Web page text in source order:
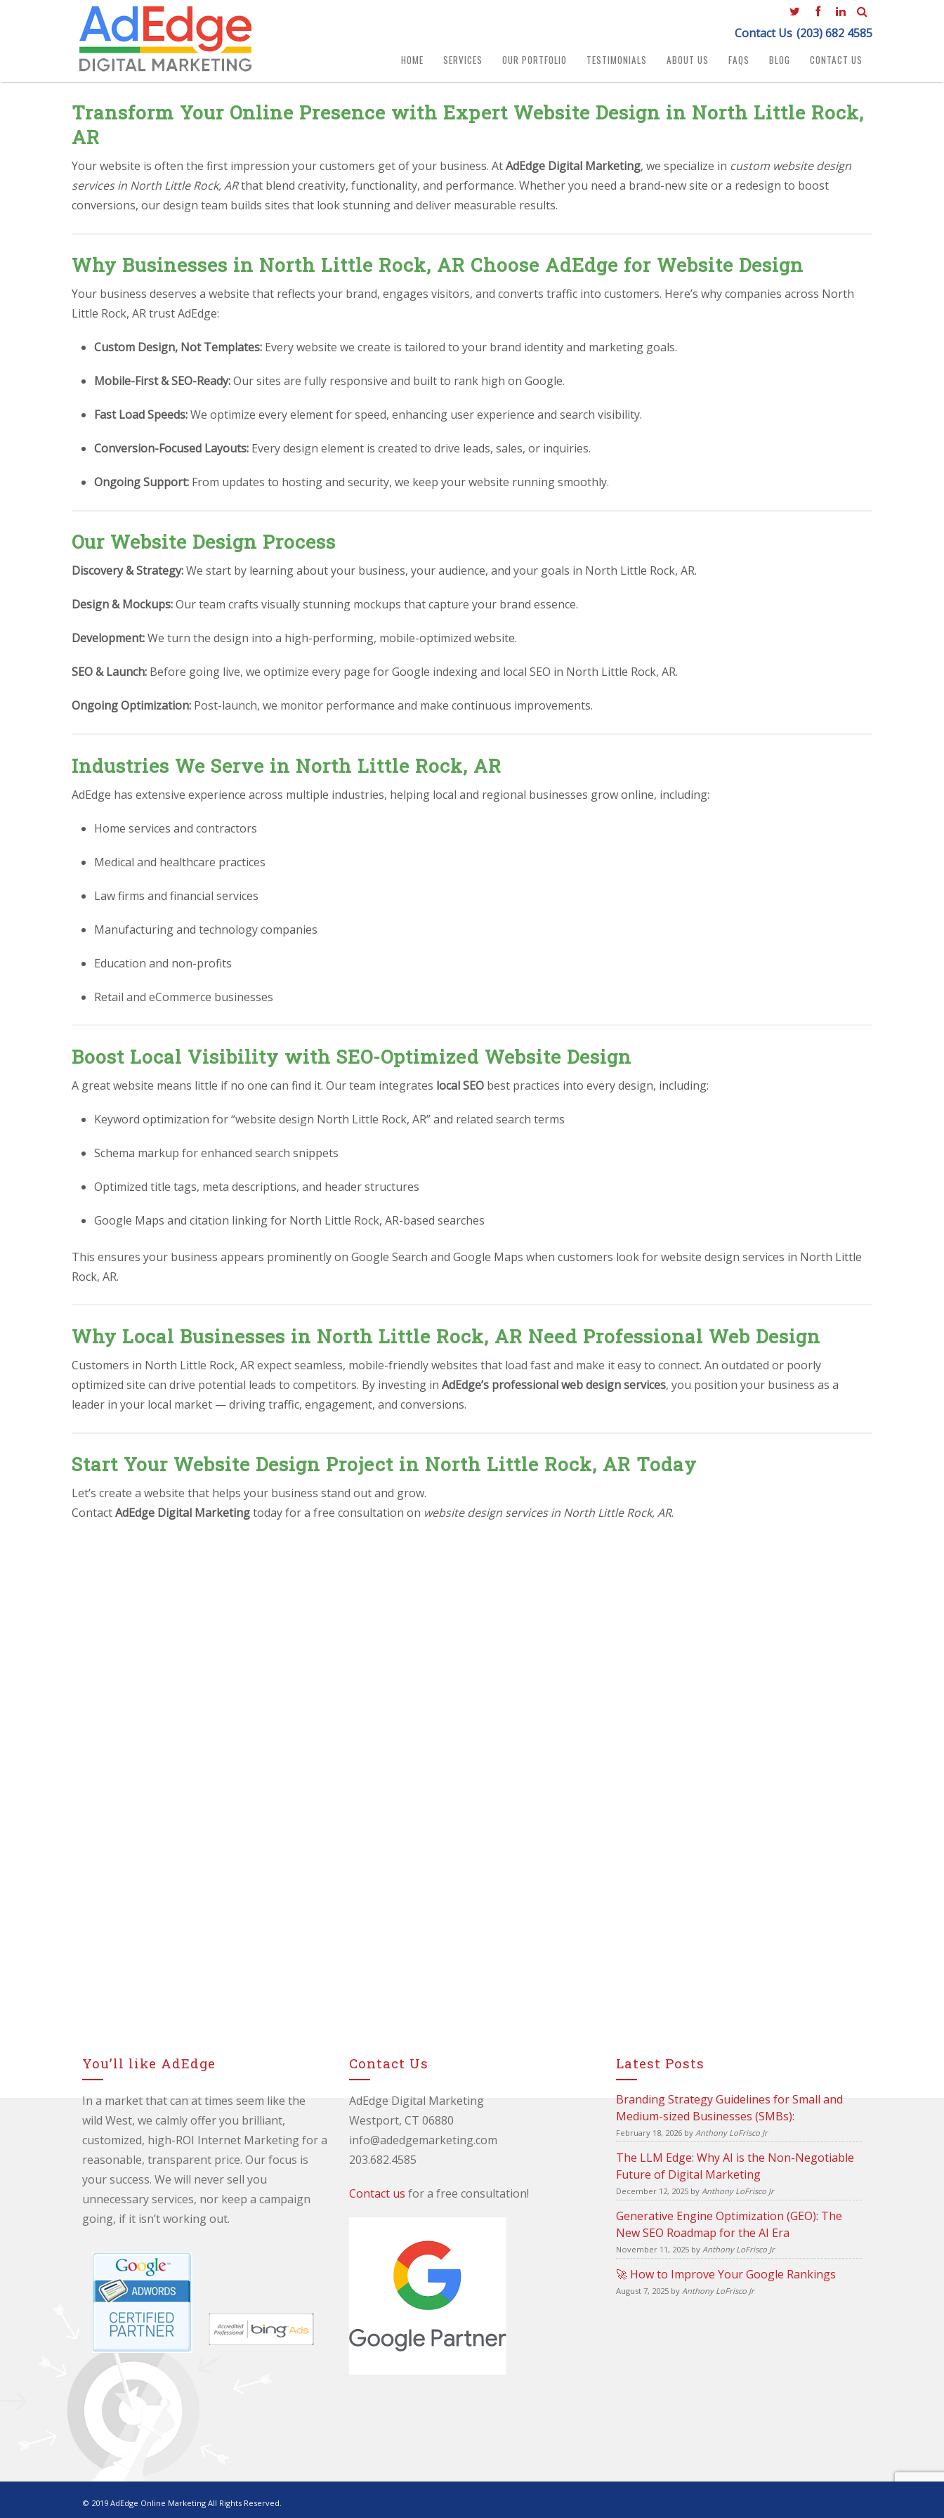
Contact Us (203) 682 4585
HOME SERVICES OUR PORTFOLIO TESTIMONIALS ABOUT US FAQS BLOG CONTACT US
Transform Your Online Presence with Expert Website Design in North Little Rock,
AR
Your website is often the first impression your customers get of your business. AtAdEdge Digital Marketing, we specialize in custom website design
services in North Little Rock, ARthat blend creativity, functionality, and performance. Whether you need a brand-new site or a redesign to boost
conversions, our design team builds sites that look stunning and deliver measurable results.
Why Businesses in North Little Rock, AR Choose AdEdge for Website Design
Your business deserves a website that reflects your brand, engages visitors, and converts traffic into customers. Here’s why companies across North
Little Rock, AR trust AdEdge:
Custom Design, Not Templates: Every website we create is tailored to your brand identity and marketing goals.
Mobile-First & SEO-Ready:Our sites are fully responsive and built to rank high on Google.
Fast Load Speeds:We optimize every element for speed, enhancing user experience and search visibility.
Conversion-Focused Layouts: Every design element is created to drive leads, sales, or inquiries.
Ongoing Support: From updates to hosting and security, we keep your website running smoothly.
Our Website Design Process
Discovery & Strategy:We start by learning about your business, your audience, and your goals in North Little Rock, AR.
Design & Mockups:Our team crafts visually stunning mockups that capture your brand essence.
Development:We turn the design into a high-performing, mobile-optimized website.
SEO & Launch: Before going live, we optimize every page for Google indexing and local SEO in North Little Rock, AR.
Ongoing Optimization: Post-launch, we monitor performance and make continuous improvements.
Industries We Serve in North Little Rock, AR
AdEdge has extensive experience across multiple industries, helping local and regional businesses grow online, including:
Home services and contractors
Medical and healthcare practices
Law firms and financial services
Manufacturing and technology companies
Education and non-profits
Retail and eCommerce businesses
Boost Local Visibility with SEO-Optimized Website Design
A great website means little if no one can find it. Our team integrates local SEO best practices into every design, including:
Keyword optimization for “website design North Little Rock, AR” and related search terms
Schema markup for enhanced search snippets
Optimized title tags, meta descriptions, and header structures
Google Maps and citation linking for North Little Rock, AR-based searches
This ensures your business appears prominently on Google Search and Google Maps when customers look for website design services in North Little
Rock, AR.
Why Local Businesses in North Little Rock, AR Need Professional Web Design
Customers in North Little Rock, AR expect seamless, mobile-friendly websites that load fast and make it easy to connect. An outdated or poorly
optimized site can drive potential leads to competitors. By investing in AdEdge’s professional web design services, you position your business as a
leader in your local market — driving traffic, engagement, and conversions.
Start Your Website Design Project in North Little Rock, AR Today
Let’s create a website that helps your business stand out and grow.
ContactAdEdge Digital Marketingtoday for a free consultation on website design services in North Little Rock, AR.
You’ll like AdEdge
In a market that can at times seem like the
wild West, we calmly offer you brilliant,
customized, high-ROI Internet Marketing for a
reasonable, transparent price. Our focus is
your success. We will never sell you
unnecessary services, nor keep a campaign
going, if it isn’t working out.
Contact Us
AdEdge Digital Marketing
Westport, CT 06880
info@adedgemarketing.com
203.682.4585
Contact us for a free consultation!
Latest Posts
Branding Strategy Guidelines for Small and
Medium-sized Businesses (SMBs):
February 18, 2026by Anthony LoFrisco Jr
The LLM Edge: Why AI is the Non-Negotiable
Future of Digital Marketing
December 12, 2025by Anthony LoFrisco Jr
Generative Engine Optimization (GEO): The
New SEO Roadmap for the AI Era
November 11, 2025by Anthony LoFrisco Jr
🚀 How to Improve Your Google Rankings
August 7, 2025by Anthony LoFrisco Jr
© 2019 AdEdge Online Marketing All Rights Reserved.